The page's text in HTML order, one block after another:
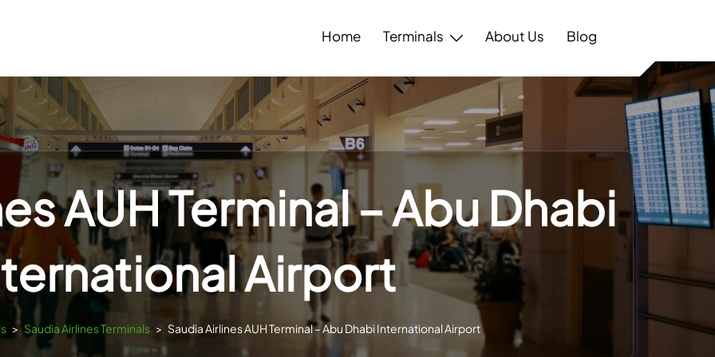
Home Terminals About Us Blog
AUH Terminal – Abu Dhabi
Airport
> Saudia Airlines Terminals > Saudia Airlines AUH Terminal – Abu Dhabi International Airport